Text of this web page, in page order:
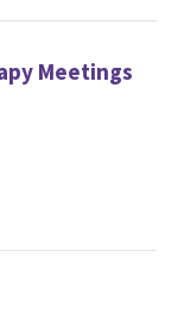
Meetings